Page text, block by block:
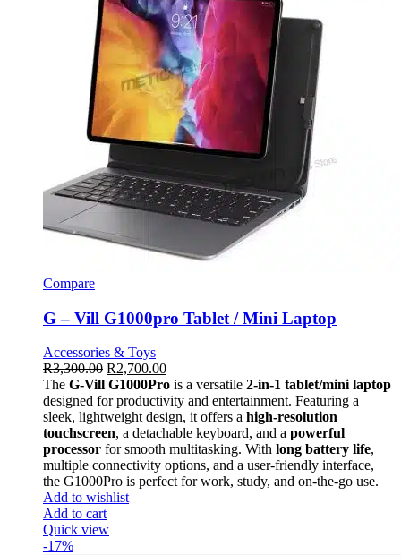
Compare
G – Vill G1000pro Tablet / Mini Laptop
Accessories & Toys
R3,300.00 R2,700.00
The G-Vill G1000Pro is a versatile 2-in-1 tablet/mini laptop
designed for productivity and entertainment. Featuring a
sleek, lightweight design, it offers a high-resolution
touchscreen, a detachable keyboard, and a powerful
processor for smooth multitasking. With long battery life,
multiple connectivity options, and a user-friendly interface,
the G1000Pro is perfect for work, study, and on-the-go use.
Add to wishlist
Add to cart
Quick view
-17%